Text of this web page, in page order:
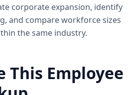
corporate expansion, identify
and compare workforce sizes
the same industry.
This Employee